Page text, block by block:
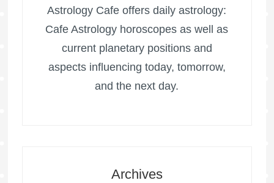
Astrology Cafe offers daily astrology:
Cafe Astrology horoscopes as well as
current planetary positions and
aspects influencing today, tomorrow,
and the next day.
Archives